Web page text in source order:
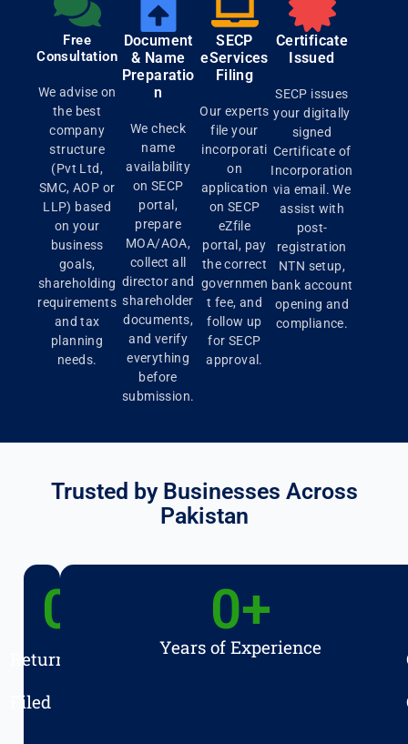
Free
Consultation
We advise on
the best
company
structure
(Pvt Ltd,
SMC, AOP or
LLP) based
on your
business
goals,
shareholding
requirements
and tax
planning
needs.
Document
& Name
Preparatio
n
We check
name
availability
on SECP
portal,
prepare
MOA/AOA,
collect all
director and
shareholder
documents,
and verify
everything
before
submission.
SECP
eServices
Filing
Our experts
file your
incorporati
on
application
on SECP
eZfile
portal, pay
the correct
governmen
t fee, and
follow up
for SECP
approval.
Certificate
Issued
SECP issues
your digitally
signed
Certificate of
Incorporation
via email. We
assist with
post-
registration
NTN setup,
bank account
opening and
compliance.
Trusted by Businesses Across
Pakistan
Returns
Filed
0
Years of Experience
0+